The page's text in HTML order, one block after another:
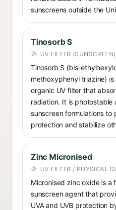
sunscreens outside the
Tinosorb S
UV FILTER (SUNSCREEN)
Tinosorb S (bis-
methoxyphenyl triazine)
organic UV filter that
radiation. It is photostable
sunscreen formulations to
protection and stabilize
Zinc Micronised
UV FILTER / PHYSICAL
Micronised zinc oxide is a
sunscreen agent that
UVA and UVB protection